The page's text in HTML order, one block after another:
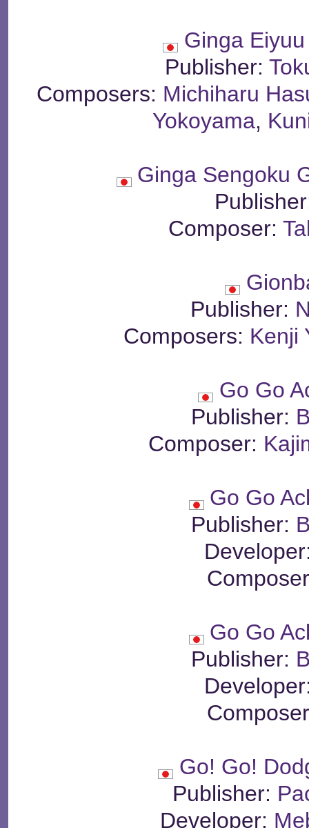
Ginga
Publisher:
Composers: Michiharu
Yokoyama,
Ginga Sengoku
Composer:
Publisher:
Composers: Kenji
Go Go
Publisher:
Composer:
Go Go
Publisher:
Go Go
Publisher:
Go! Go!
Publisher:
Developer: